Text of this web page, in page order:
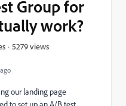
Group for
work?
5279 views
our landing page
to set up an A/B test